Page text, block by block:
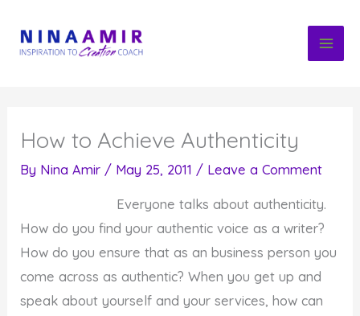
content
How to Achieve Authenticity
By Nina Amir / May 25, 2011 / Leave a Comment
Everyone talks about authenticity.
How do you find your authentic voice as a writer?
How do you ensure that as an business person you
come across as authentic? When you get up and
speak about yourself and your services, how can